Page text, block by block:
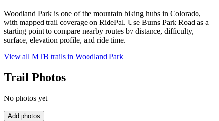
Woodland Park is one of the mountain biking hubs in Colorado,
with mapped trail coverage on RidePal. Use Burns Park Road as a
starting point to compare nearby routes by distance, difficulty,
surface, elevation profile, and ride time.
View all MTB trails in Woodland Park
Trail Photos
No photos yet
Add photos